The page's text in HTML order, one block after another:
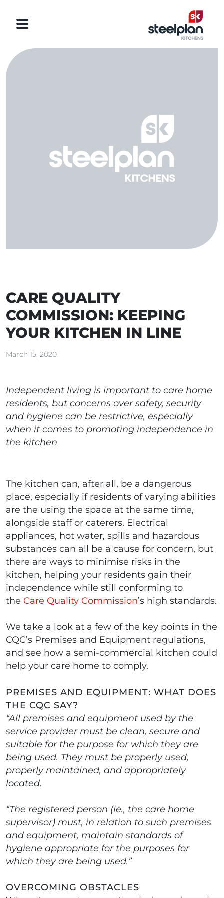
CARE QUALITY
COMMISSION: KEEPING
YOUR KITCHEN IN LINE
March 15, 2020
Independent living is important to care home
residents, but concerns over safety, security
and hygiene can be restrictive, especially
when it comes to promoting independence in
the kitchen
The kitchen can, after all, be a dangerous
place, especially if residents of varying abilities
are the using the space at the same time,
alongside staff or caterers. Electrical
appliances, hot water, spills and hazardous
substances can all be a cause for concern, but
there are ways to minimise risks in the
kitchen, helping your residents gain their
independence while still conforming to
the Care Quality Commission’s high standards.
We take a look at a few of the key points in the
CQC’s Premises and Equipment regulations,
and see how a semi-commercial kitchen could
help your care home to comply.
PREMISES AND EQUIPMENT: WHAT DOES
THE CQC SAY?
“All premises and equipment used by the
service provider must be clean, secure and
suitable for the purpose for which they are
being used. They must be properly used,
properly maintained, and appropriately
located.
“The registered person (ie., the care home
supervisor) must, in relation to such premises
and equipment, maintain standards of
hygiene appropriate for the purposes for
which they are being used.”
OVERCOMING OBSTACLES